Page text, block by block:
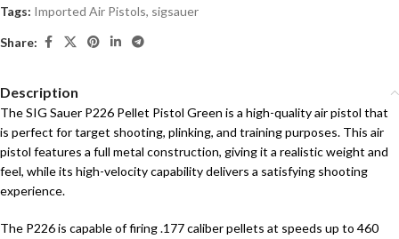
Tags: Imported Air Pistols, sigsauer
Share:
Description
The SIG Sauer P226 Pellet Pistol Green is a high-quality air pistol that
is perfect for target shooting, plinking, and training purposes. This air
pistol features a full metal construction, giving it a realistic weight and
feel, while its high-velocity capability delivers a satisfying shooting
experience.
The P226 is capable of firing .177 caliber pellets at speeds up to 460